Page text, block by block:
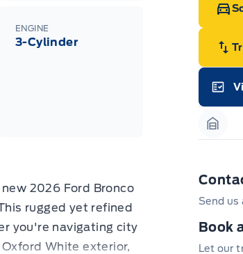
ENGINE
3-Cylinder
2026 Ford Bronco
rugged yet refined
you're navigating city
White exterior,
in-
Send us
Book
Let our